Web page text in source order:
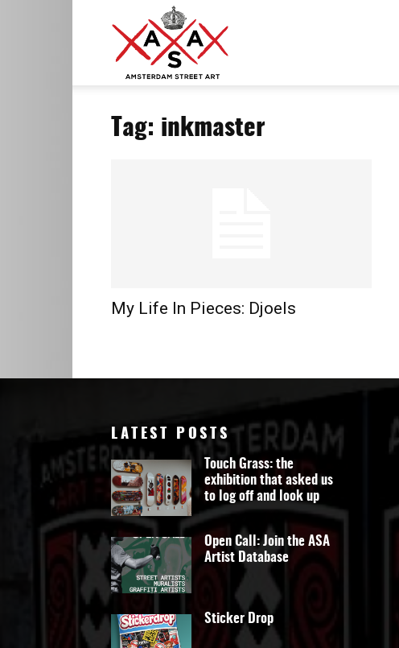
–
Art
Tag: inkmaster
My Life In Pieces: Djoels
LATEST POSTS
Touch Grass: the
exhibition that asked us
to log off and look up
Open Call: Join the ASA
Artist Database
Sticker Drop